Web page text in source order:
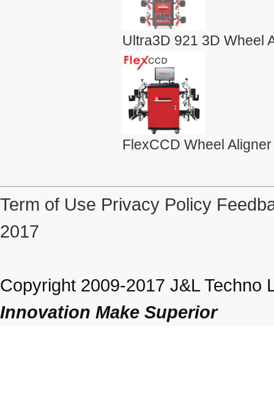
Ultra3D 921 3D Wheel
FlexCCD Wheel Aligner
Term of Use Privacy Policy
2017
Copyright 2009-2017 J&L Techno
Innovation Make Superior